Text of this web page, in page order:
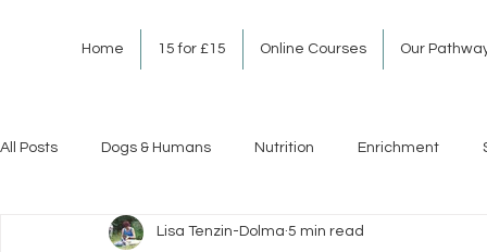
Home 15 for £15 Online Courses Our
All Posts Dogs & Humans Nutrition Enrichment
Lisa Tenzin-Dolma 5 min read